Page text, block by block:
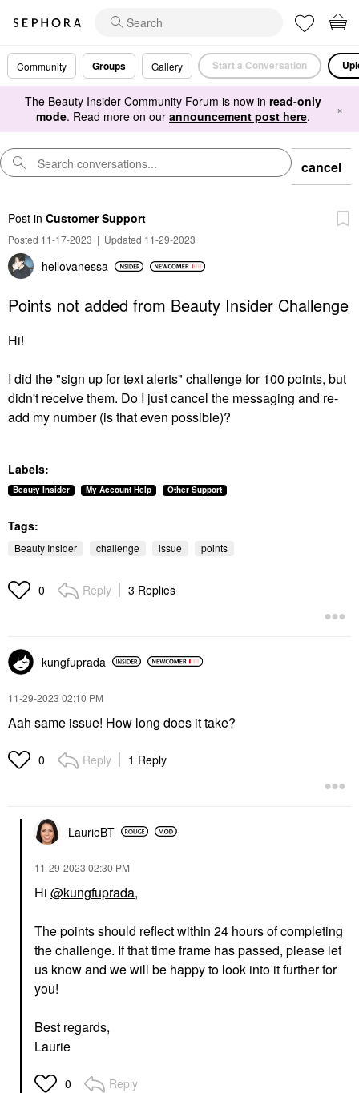
Community Groups Gallery Start a Conversation
The Beauty Insider Community Forum is now in read-only
mode. Read more on our announcement post here. ×
cancel
Post in Customer Support
Posted 11-17-2023 | Updated 11-29-2023
hellovanessa
Points not added from Beauty Insider Challenge
Hi!
I did the "sign up for text alerts" challenge for 100 points, but
didn't receive them. Do I just cancel the messaging and re-
add my number (is that even possible)?
Labels:
Beauty Insider My Account Help Other Support
Tags:
Beauty Insider challenge issue points
0 Reply 3 Replies
kungfuprada
‎11-29-2023 02:10 PM
Aah same issue! How long does it take?
0 Reply 1 Reply
LaurieBT
‎11-29-2023 02:30 PM
Hi @kungfuprada,
The points should reflect within 24 hours of completing
the challenge. If that time frame has passed, please let
us know and we will be happy to look into it further for
you!
Best regards,
Laurie
0 Reply